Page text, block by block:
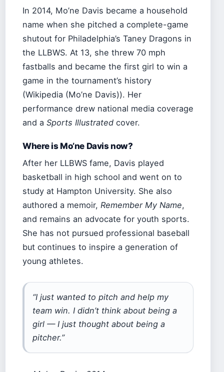
In 2014, Mo’ne Davis became a household
name when she pitched a complete-game
shutout for Philadelphia’s Taney Dragons in
the LLBWS. At 13, she threw 70 mph
fastballs and became the first girl to win a
game in the tournament’s history
(Wikipedia (Mo’ne Davis)). Her
performance drew national media coverage
and a Sports Illustrated cover.
Where is Mo’ne Davis now?
After her LLBWS fame, Davis played
basketball in high school and went on to
study at Hampton University. She also
authored a memoir, Remember My Name,
and remains an advocate for youth sports.
She has not pursued professional baseball
but continues to inspire a generation of
young athletes.
“I just wanted to pitch and help my
team win. I didn’t think about being a
girl — I just thought about being a
pitcher.”